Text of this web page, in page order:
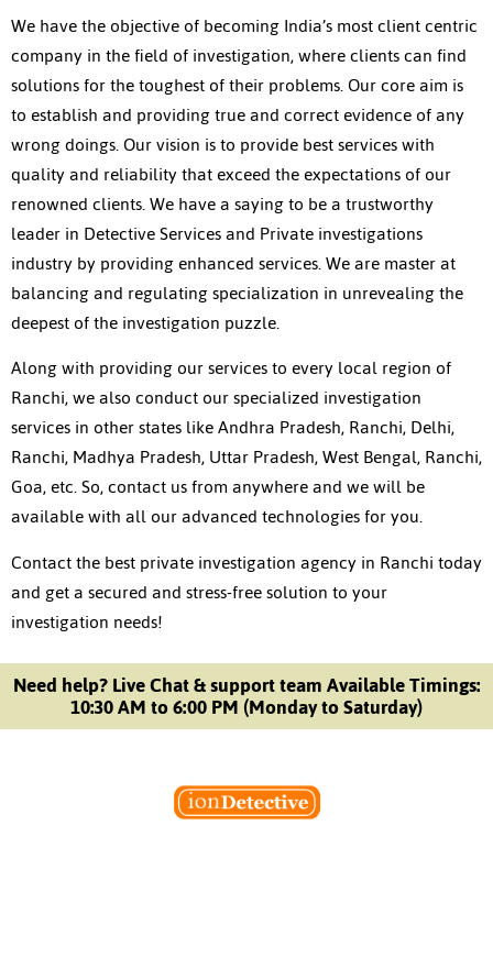
We have the objective of becoming India’s most client centric
company in the field of investigation, where clients can find
solutions for the toughest of their problems. Our core aim is
to establish and providing true and correct evidence of any
wrong doings. Our vision is to provide best services with
quality and reliability that exceed the expectations of our
renowned clients. We have a saying to be a trustworthy
leader in Detective Services and Private investigations
industry by providing enhanced services. We are master at
balancing and regulating specialization in unrevealing the
deepest of the investigation puzzle.
Along with providing our services to every local region of
Ranchi, we also conduct our specialized investigation
services in other states like Andhra Pradesh, Ranchi, Delhi,
Ranchi, Madhya Pradesh, Uttar Pradesh, West Bengal, Ranchi,
Goa, etc. So, contact us from anywhere and we will be
available with all our advanced technologies for you.
Contact the best private investigation agency in Ranchi today
and get a secured and stress-free solution to your
investigation needs!
Need help? Live Chat & support team Available Timings:
10:30 AM to 6:00 PM (Monday to Saturday)